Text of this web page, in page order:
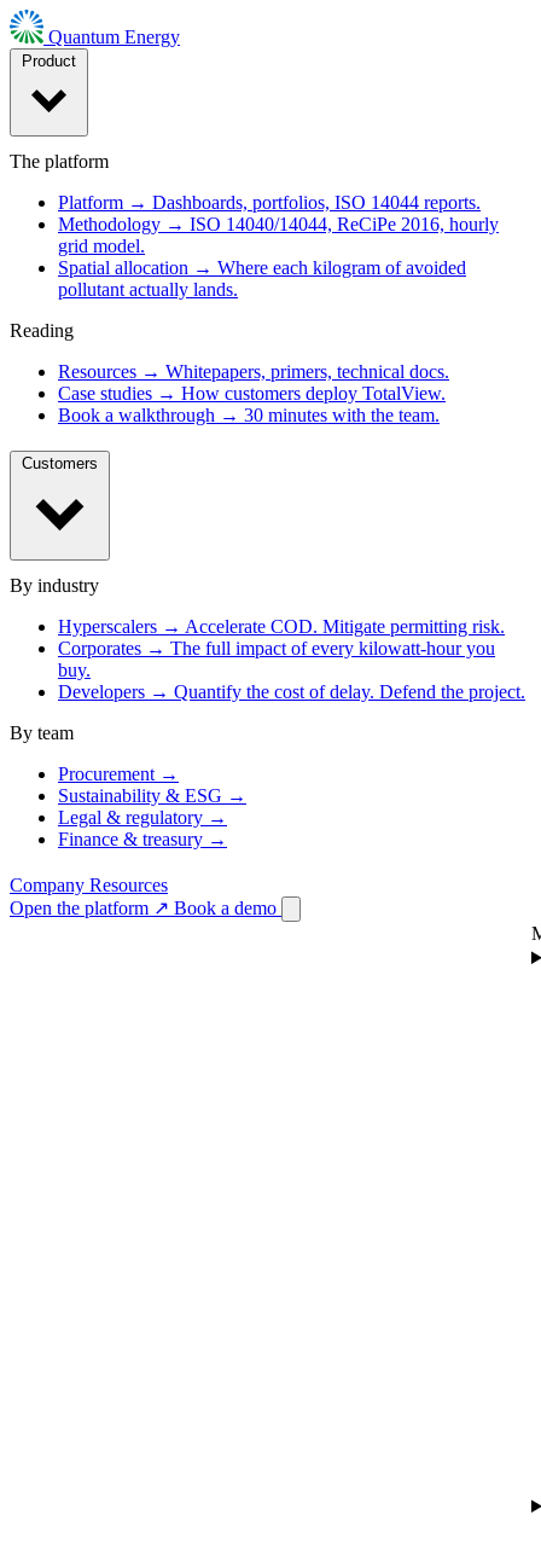
Quantum Energy
The platform
Platform → Dashboards, portfolios, ISO 14044 reports.
Methodology → ISO 14040/14044, ReCiPe 2016, hourly
grid model.
Spatial allocation → Where each kilogram of avoided
pollutant actually lands.
Reading
Resources → Whitepapers, primers, technical docs.
Case studies → How customers deploy TotalView.
Book a walkthrough → 30 minutes with the team.
By industry
Hyperscalers → Accelerate COD. Mitigate permitting risk.
Corporates → The full impact of every kilowatt-hour you
buy.
Developers → Quantify the cost of delay. Defend the project.
By team
Procurement →
Sustainability & ESG →
Legal & regulatory →
Finance & treasury →
Company Resources
Open the platform ↗ Book a demo